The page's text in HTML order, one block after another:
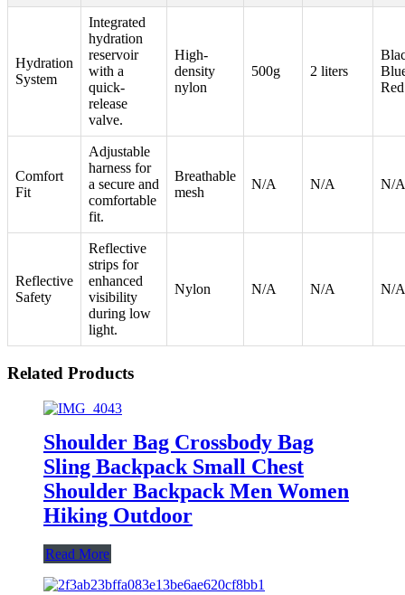
Hydration
System
Integrated
hydration
reservoir
with a
quick-
release
valve.
High-
density
nylon
500g 2 liters
Red
Comfort
Fit
Adjustable
harness for
a secure and
comfortable
fit.
Breathable
mesh
N/A N/A N/A
Reflective
Safety
Reflective
strips for
enhanced
visibility
during low
light.
Nylon N/A N/A N/A
Related Products
Shoulder Bag Crossbody Bag
Sling Backpack Small Chest
Shoulder Backpack Men Women
Hiking Outdoor
Read More